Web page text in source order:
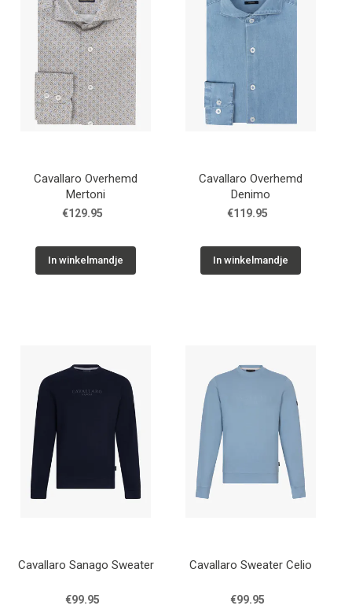
Cavallaro Overhemd
Mertoni
€129.95
In winkelmandje
Cavallaro Overhemd
Denimo
€119.95
In winkelmandje
Cavallaro Sanago Sweater
€99.95
Cavallaro Sweater Celio
€99.95